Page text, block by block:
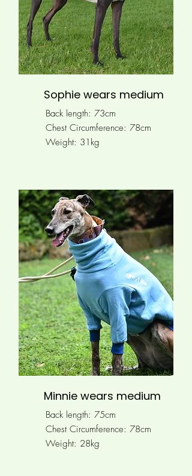
Sophie wears medium
Back length: 73cm
Chest Circumference: 78cm
Weight: 31kg
Minnie wears medium
Back length: 75cm
Chest Circumference: 78cm
Weight: 28kg